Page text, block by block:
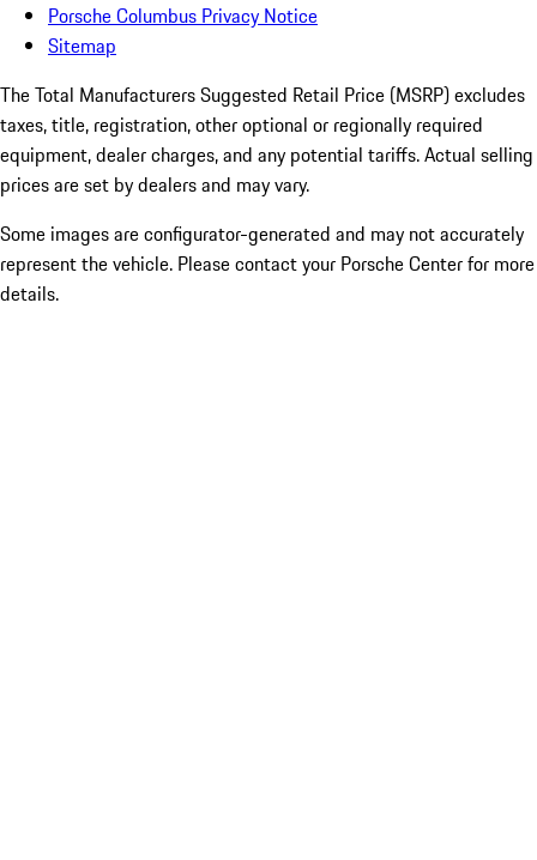
Porsche Columbus Privacy Notice
Sitemap
The Total Manufacturers Suggested Retail Price (MSRP) excludes
taxes, title, registration, other optional or regionally required
equipment, dealer charges, and any potential tariffs. Actual selling
prices are set by dealers and may vary.
Some images are configurator-generated and may not accurately
represent the vehicle. Please contact your Porsche Center for more
details.